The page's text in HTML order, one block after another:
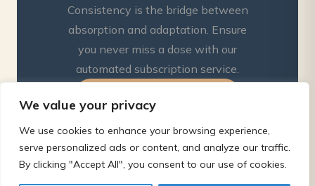
We value your privacy
We use cookies to enhance your browsing experience,
serve personalized ads or content, and analyze our traffic.
By clicking "Accept All", you consent to our use of cookies.
Consistency is the bridge between
absorption and adaptation. Ensure
you never miss a dose with our
automated subscription service.